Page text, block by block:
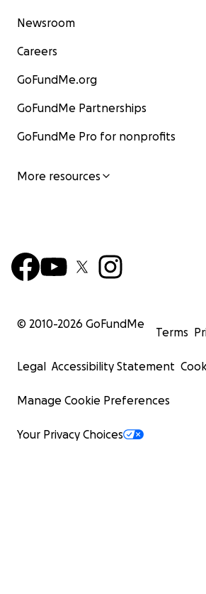
Newsroom
Careers
GoFundMe.org
GoFundMe Partnerships
GoFundMe Pro for nonprofits
More resources
© 2010-2026 GoFundMe
Terms
Legal Accessibility Statement
Manage Cookie Preferences
Your Privacy Choices